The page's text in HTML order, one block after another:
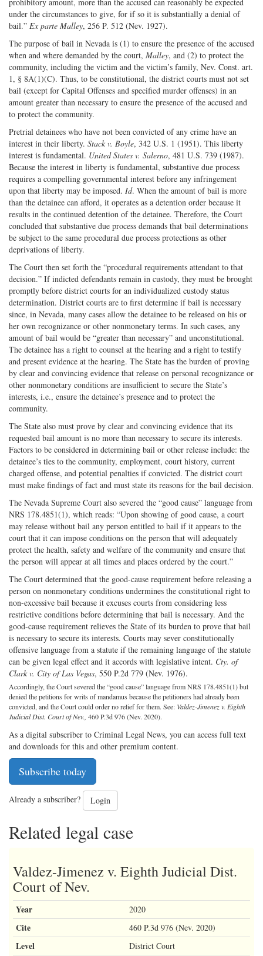
under the circumstances to give, for if so it is substantially a denial of
bail.” Ex parte Malley, 256 P. 512 (Nev. 1927).
The purpose of bail in Nevada is (1) to ensure the presence of the accused
when and where demanded by the court, Malley, and (2) to protect the
community, including the victim and the victim’s family, Nev. Const. art.
1, § 8A(1)(C). Thus, to be constitutional, the district courts must not set
bail (except for Capital Offenses and specified murder offenses) in an
amount greater than necessary to ensure the presence of the accused and
to protect the community.
Pretrial detainees who have not been convicted of any crime have an
interest in their liberty. Stack v. Boyle, 342 U.S. 1 (1951). This liberty
interest is fundamental. United States v. Salerno, 481 U.S. 739 (1987).
Because the interest in liberty is fundamental, substantive due process
requires a compelling governmental interest before any infringement
upon that liberty may be imposed. Id. When the amount of bail is more
than the detainee can afford, it operates as a detention order because it
results in the continued detention of the detainee. Therefore, the Court
concluded that substantive due process demands that bail determinations
be subject to the same procedural due process protections as other
deprivations of liberty.
The Court then set forth the “procedural requirements attendant to that
decision.” If indicted defendants remain in custody, they must be brought
promptly before district courts for an individualized custody status
determination. District courts are to first determine if bail is necessary
since, in Nevada, many cases allow the detainee to be released on his or
her own recognizance or other nonmonetary terms. In such cases, any
amount of bail would be “greater than necessary” and unconstitutional.
The detainee has a right to counsel at the hearing and a right to testify
and present evidence at the hearing. The State has the burden of proving
by clear and convincing evidence that release on personal recognizance or
other nonmonetary conditions are insufficient to secure the State’s
interests, i.e., ensure the detainee’s presence and to protect the
community.
The State also must prove by clear and convincing evidence that its
requested bail amount is no more than necessary to secure its interests.
Factors to be considered in determining bail or other release include: the
detainee’s ties to the community, employment, court history, current
charged offense, and potential penalties if convicted. The district court
must make findings of fact and must state its reasons for the bail decision.
The Nevada Supreme Court also severed the “good cause” language from
NRS 178.4851(1), which reads: “Upon showing of good cause, a court
may release without bail any person entitled to bail if it appears to the
court that it can impose conditions on the person that will adequately
protect the health, safety and welfare of the community and ensure that
the person will appear at all times and places ordered by the court.”
The Court determined that the good-cause requirement before releasing a
person on nonmonetary conditions undermines the constitutional right to
non-excessive bail because it excuses courts from considering less
restrictive conditions before determining that bail is necessary. And the
good-cause requirement relieves the State of its burden to prove that bail
is necessary to secure its interests. Courts may sever constitutionally
offensive language from a statute if the remaining language of the statute
can be given legal effect and it accords with legislative intent. Cty. of
Clark v. City of Las Vegas, 550 P.2d 779 (Nev. 1976).
Accordingly, the Court severed the “good cause” language from NRS 178.4851(1) but
denied the petitions for writs of mandamus because the petitioners had already been
convicted, and the Court could order no relief for them. See: Valdez-Jimenez v. Eighth
Judicial Dist. Court of Nev., 460 P.3d 976 (Nev. 2020).
As a digital subscriber to Criminal Legal News, you can access full text
and downloads for this and other premium content.
Subscribe today
Already a subscriber? Login
Related legal case
Valdez-Jimenez v. Eighth Judicial Dist.
Court of Nev.
Year 2020
Cite 460 P.3d 976 (Nev. 2020)
Level District Court